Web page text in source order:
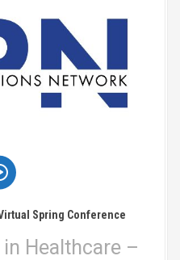
Spring Conference
Healthcare –